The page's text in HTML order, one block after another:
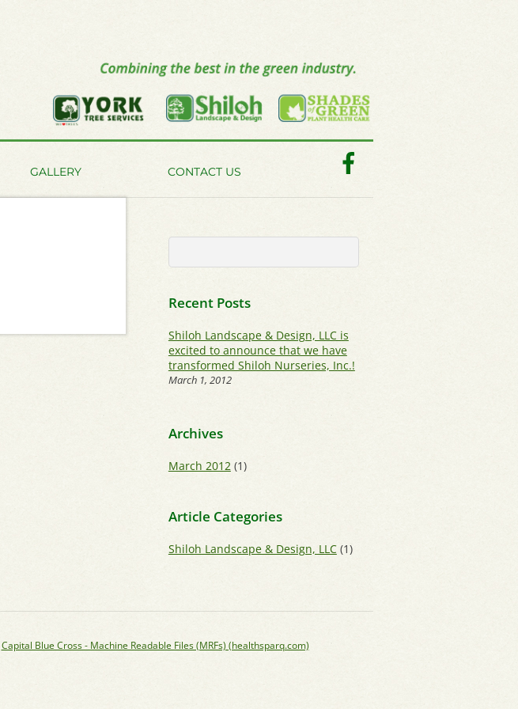
GALLERY CONTACT US
Recent Posts
Shiloh Landscape & Design, LLC is
excited to announce that we have
transformed Shiloh Nurseries, Inc.!
March 1, 2012
Archives
March 2012(1)
Article Categories
Shiloh Landscape & Design, LLC(1)
Capital Blue Cross - Machine Readable Files (MRFs) (healthsparq.com)